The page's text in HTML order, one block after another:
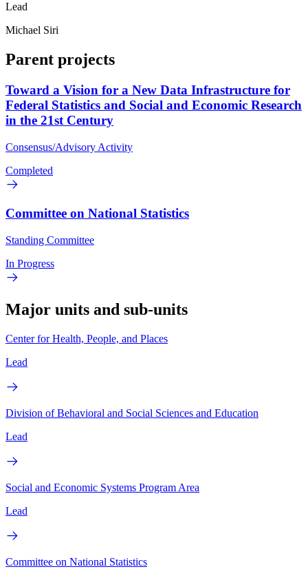
Lead
Michael Siri
Parent projects
Toward a Vision for a New Data Infrastructure for
Federal Statistics and Social and Economic Research
in the 21st Century
Consensus/Advisory Activity
Completed
Committee on National Statistics
Standing Committee
In Progress
Major units and sub-units
Center for Health, People, and Places
Lead
Division of Behavioral and Social Sciences and Education
Lead
Social and Economic Systems Program Area
Lead
Committee on National Statistics